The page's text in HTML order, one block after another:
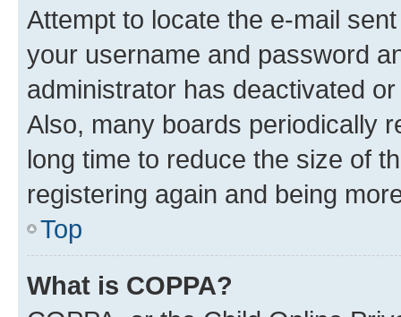
Attempt to locate the e-mail
your username and password
administrator has deactivated
Also, many boards periodically
long time to reduce the size of
registering again and being
Top
What is COPPA?